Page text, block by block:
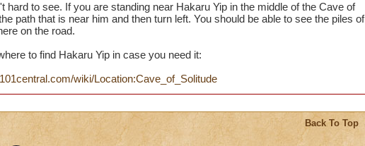
hard to see. If you are standing near Hakaru Yip in the middle of the Cave of
path that is near him and then turn left. You should be able to see the piles of
on the road.
to find Hakaru Yip in case you need it:
wiki/Location:Cave_of_Solitude
Back To Top